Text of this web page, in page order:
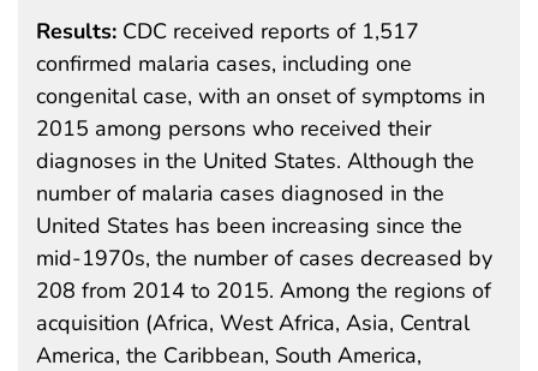
Results: CDC received reports of 1,517
confirmed malaria cases, including one
congenital case, with an onset of symptoms in
2015 among persons who received their
diagnoses in the United States. Although the
number of malaria cases diagnosed in the
United States has been increasing since the
mid-1970s, the number of cases decreased by
208 from 2014 to 2015. Among the regions of
acquisition (Africa, West Africa, Asia, Central
America, the Caribbean, South America,